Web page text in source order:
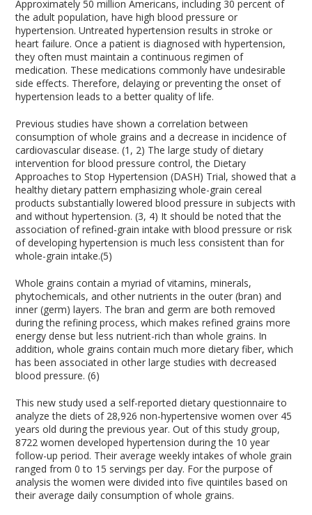
Approximately 50 million Americans, including 30 percent of
the adult population, have high blood pressure or
hypertension. Untreated hypertension results in stroke or
heart failure. Once a patient is diagnosed with hypertension,
they often must maintain a continuous regimen of
medication. These medications commonly have undesirable
side effects. Therefore, delaying or preventing the onset of
hypertension leads to a better quality of life.
Previous studies have shown a correlation between
consumption of whole grains and a decrease in incidence of
cardiovascular disease. (1, 2) The large study of dietary
intervention for blood pressure control, the Dietary
Approaches to Stop Hypertension (DASH) Trial, showed that a
healthy dietary pattern emphasizing whole-grain cereal
products substantially lowered blood pressure in subjects with
and without hypertension. (3, 4) It should be noted that the
association of refined-grain intake with blood pressure or risk
of developing hypertension is much less consistent than for
whole-grain intake.(5)
Whole grains contain a myriad of vitamins, minerals,
phytochemicals, and other nutrients in the outer (bran) and
inner (germ) layers. The bran and germ are both removed
during the refining process, which makes refined grains more
energy dense but less nutrient-rich than whole grains. In
addition, whole grains contain much more dietary fiber, which
has been associated in other large studies with decreased
blood pressure. (6)
This new study used a self-reported dietary questionnaire to
analyze the diets of 28,926 non-hypertensive women over 45
years old during the previous year. Out of this study group,
8722 women developed hypertension during the 10 year
follow-up period. Their average weekly intakes of whole grain
ranged from 0 to 15 servings per day. For the purpose of
analysis the women were divided into five quintiles based on
their average daily consumption of whole grains.